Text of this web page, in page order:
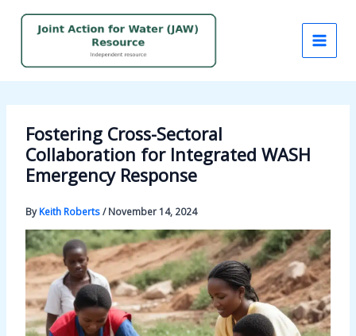
Fostering Cross-Sectoral
Collaboration for Integrated WASH
Emergency Response
ByKeith Roberts/November 14, 2024